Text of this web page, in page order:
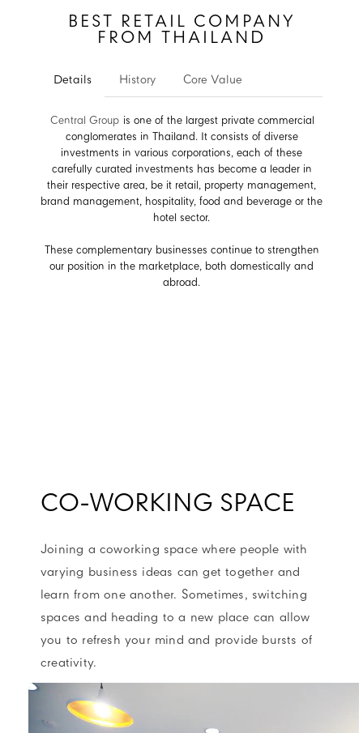
BEST RETAIL COMPANY
FROM THAILAND
Details History Core Value
Central Group is one of the largest private commercial
conglomerates in Thailand. It consists of diverse
investments in various corporations, each of these
carefully curated investments has become a leader in
their respective area, be it retail, property management,
brand management, hospitality, food and beverage or the
hotel sector.
These complementary businesses continue to strengthen
our position in the marketplace, both domestically and
abroad.
CO-WORKING SPACE
Joining a coworking space where people with
varying business ideas can get together and
learn from one another. Sometimes, switching
spaces and heading to a new place can allow
you to refresh your mind and provide bursts of
creativity.